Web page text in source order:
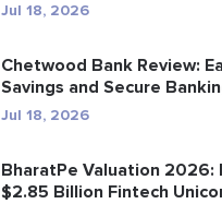
Jul 18, 2026
Chetwood Bank Review:
Savings and Secure
Jul 18, 2026
BharatPe Valuation 2026:
$2.85 Billion Fintech